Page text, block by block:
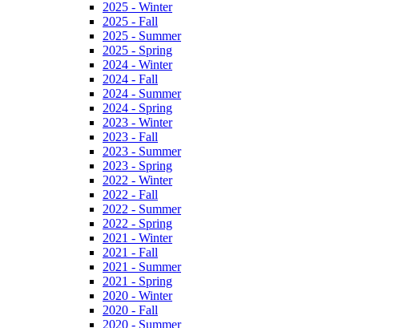
2025 - Winter
2025 - Fall
2025 - Summer
2025 - Spring
2024 - Winter
2024 - Fall
2024 - Summer
2024 - Spring
2023 - Winter
2023 - Fall
2023 - Summer
2023 - Spring
2022 - Winter
2022 - Fall
2022 - Summer
2022 - Spring
2021 - Winter
2021 - Fall
2021 - Summer
2021 - Spring
2020 - Winter
2020 - Fall
2020 - Summer